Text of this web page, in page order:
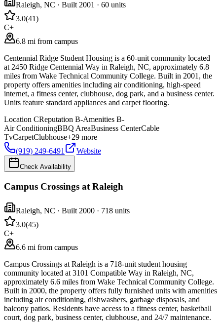
Raleigh, NC · Built 2001 · 60 units
3.0(41)
C+
6.8 mi from campus
Centennial Ridge Student Housing is a 60-unit community located
at 2450 Ridge Centennial Way in Raleigh, NC, approximately 6.8
miles from Wake Technical Community College. Built in 2001, the
property offers amenities including air conditioning, high-speed
internet, a fitness center, clubhouse, dog park, and a business center.
Units feature standard appliances and carpet flooring.
Location CReputation B-Amenities B-
Air ConditioningBBQ AreaBusiness CenterCable
TvCarpetClubhouse+29 more
(919) 249-6491
Website
Check Availability
Campus Crossings at Raleigh
Raleigh, NC · Built 2000 · 718 units
3.0(45)
C+
6.6 mi from campus
Campus Crossings at Raleigh is a 718-unit student housing
community located at 3101 Compatible Way in Raleigh, NC,
approximately 6.6 miles from Wake Technical Community College.
Built in 2000, the property offers fully furnished units with amenities
including air conditioning, dishwashers, garbage disposals, and
balcony patios. Residents have access to a fitness center, basketball
court, dog park, business center, clubhouse, and 24/7 maintenance.